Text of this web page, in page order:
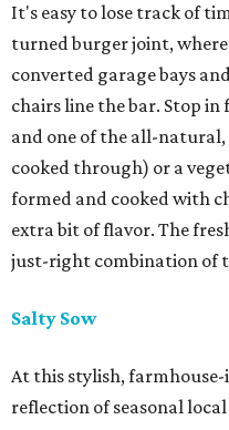
It's easy to lose track of
turned burger joint,
converted garage bays
chairs line the bar. Stop
and one of the all-
cooked through) or a
formed and cooked with
extra bit of flavor. The
just-right combination of
Salty Sow
At this stylish,
reflection of seasonal